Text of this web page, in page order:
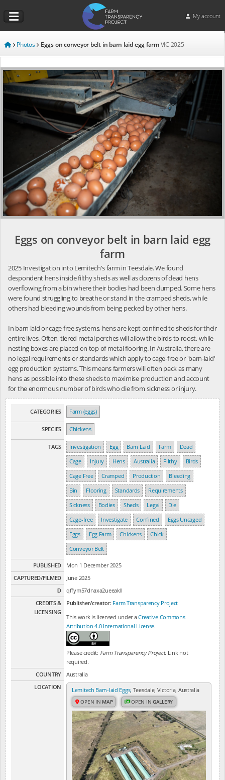
My account
Photos Eggs on conveyor belt in barn laid egg farmVIC 2025
Eggs on conveyor belt in barn laid egg
farm
2025 Investigation into Lemitech's farm in Teesdale. We found
despondent hens inside filthy sheds as well as dozens of dead hens
overflowing from a bin where their bodies had been dumped. Some hens
were found struggling to breathe or stand in the cramped sheds, while
others had bleeding wounds from being pecked by other hens.
In barn laid or cage free systems, hens are kept confined to sheds for their
entire lives. Often, tiered metal perches will allow the birds to roost, while
nesting boxes are placed on top of metal flooring. In Australia, there are
no legal requirements or standards which apply to cage-free or 'barn-laid'
egg production systems. This means farmers will often pack as many
hens as possible into these sheds to maximise production and account
for the enormous number of birds who die from sickness or injury.
CATEGORIES Farm (eggs)
SPECIES Chickens
TAGS Investigation Egg Barn Laid Farm
Dead
Cage
Injury Hens Australia Filthy
Birds
Cage Free
Cramped Production
Bleeding
Bin
Flooring Standards
Requirements
Sickness
Bodies Sheds Legal
Die
Cage-free
Investigate Confined
Eggs Uncaged
Eggs
Egg Farm Chickens
Chick
Conveyor Belt
PUBLISHED
Mon 1 December 2025
CAPTURED/FILMED
June 2025
ID
qffym57dnaxa2ueeakll
CREDITS &
LICENSING
Publisher/creator: Farm Transparency Project
This work is licensed under aCreative Commons
Attribution 4.0 International License.
Please credit: Farm Transparency Project. Link not
required.
COUNTRY
Australia
LOCATION
Lemitech Barn-laid Eggs, Teesdale, Victoria, Australia
OPEN IN MAP OPEN INGALLERY